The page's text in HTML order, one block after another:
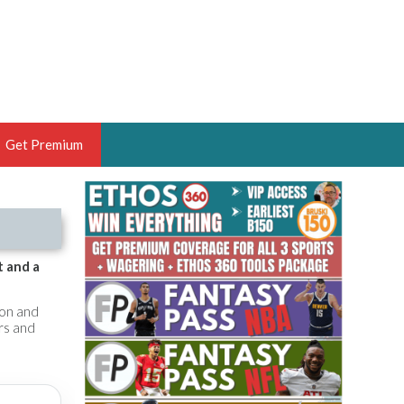
OF THE YEAR,
HOOPS ANALYST &
THE BRUSKI 150
Get Premium
and a
and
and